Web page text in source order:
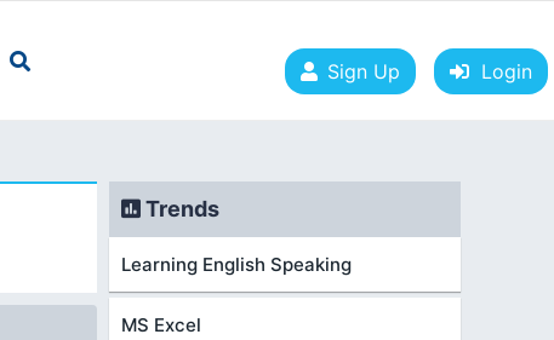
Sign Up Login
Trends
Learning English Speaking
MS Excel